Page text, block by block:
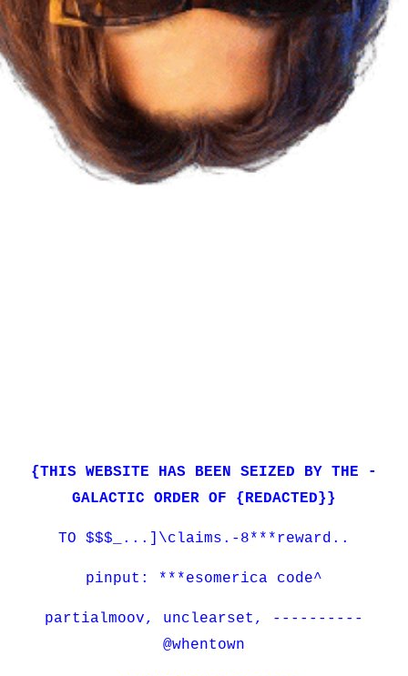
{THIS WEBSITE HAS BEEN SEIZED BY THE -
GALACTIC ORDER OF {REDACTED}}
TO $$$_...]\claims.-8***reward..
pinput: ***esomerica code^
partialmoov, unclearset, ----------
@whentown